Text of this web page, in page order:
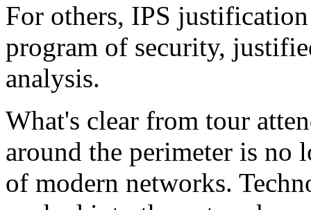
For others, IPS
program of security,
analysis.
What's clear from tour
around the perimeter is no
of modern networks.